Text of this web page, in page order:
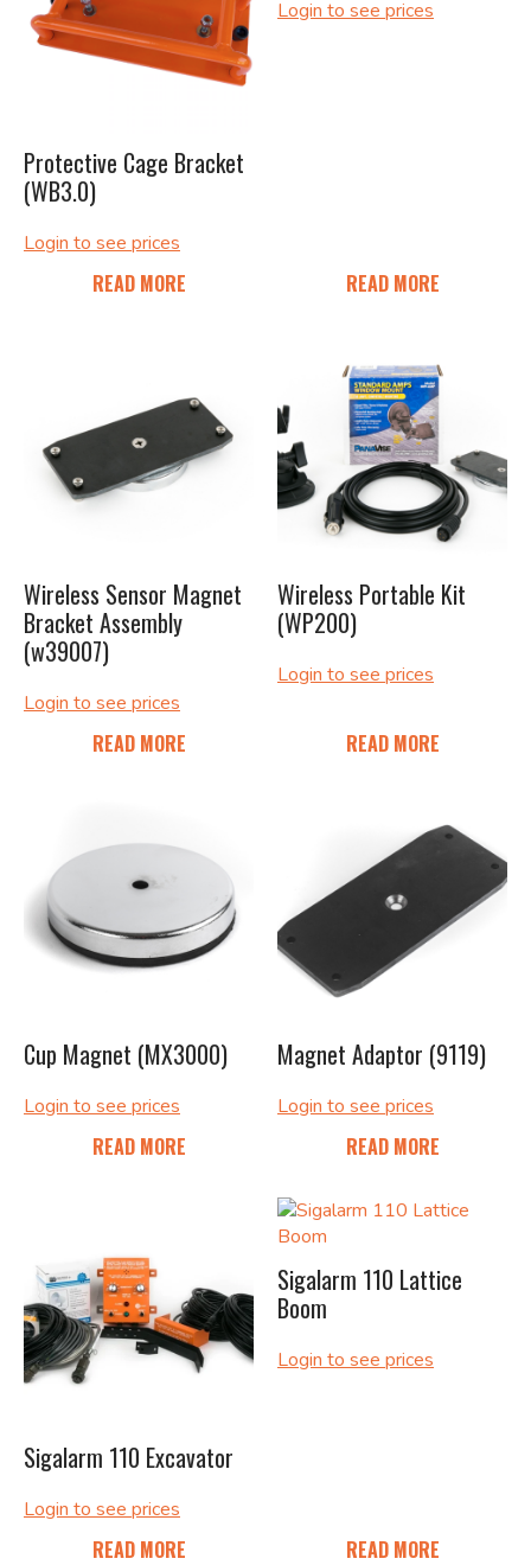
Protective Cage Bracket
(WB3.0)
Login to see prices
READ MORE
Login to see prices
READ MORE
Wireless Sensor Magnet
Bracket Assembly
(w39007)
Login to see prices
READ MORE
Wireless Portable Kit
(WP200)
Login to see prices
READ MORE
Cup Magnet (MX3000)
Login to see prices
READ MORE
Magnet Adaptor (9119)
Login to see prices
READ MORE
Sigalarm 110 Excavator
Login to see prices
READ MORE
Sigalarm 110 Lattice
Boom
Login to see prices
READ MORE